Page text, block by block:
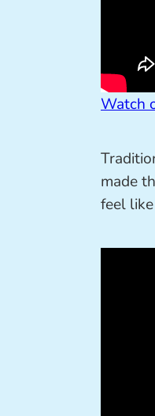
Watch
made
feel